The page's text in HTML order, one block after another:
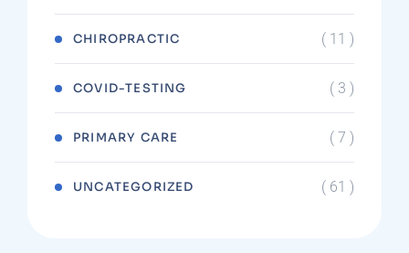
CHIROPRACTIC ( 11 )
COVID-TESTING ( 3 )
PRIMARY CARE ( 7 )
UNCATEGORIZED ( 61 )